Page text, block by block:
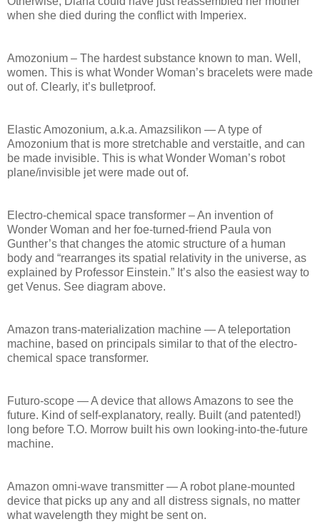
when she died during the conflict with Imperiex.
Amozonium – The hardest substance known to man. Well,
women. This is what Wonder Woman’s bracelets were made
out of. Clearly, it’s bulletproof.
Elastic Amozonium, a.k.a. Amazsilikon — A type of
Amozonium that is more stretchable and verstaitle, and can
be made invisible. This is what Wonder Woman’s robot
plane/invisible jet were made out of.
Electro-chemical space transformer – An invention of
Wonder Woman and her foe-turned-friend Paula von
Gunther’s that changes the atomic structure of a human
body and “rearranges its spatial relativity in the universe, as
explained by Professor Einstein.” It’s also the easiest way to
get Venus. See diagram above.
Amazon trans-materialization machine — A teleportation
machine, based on principals similar to that of the electro-
chemical space transformer.
Futuro-scope — A device that allows Amazons to see the
future. Kind of self-explanatory, really. Built (and patented!)
long before T.O. Morrow built his own looking-into-the-future
machine.
Amazon omni-wave transmitter — A robot plane-mounted
device that picks up any and all distress signals, no matter
what wavelength they might be sent on.